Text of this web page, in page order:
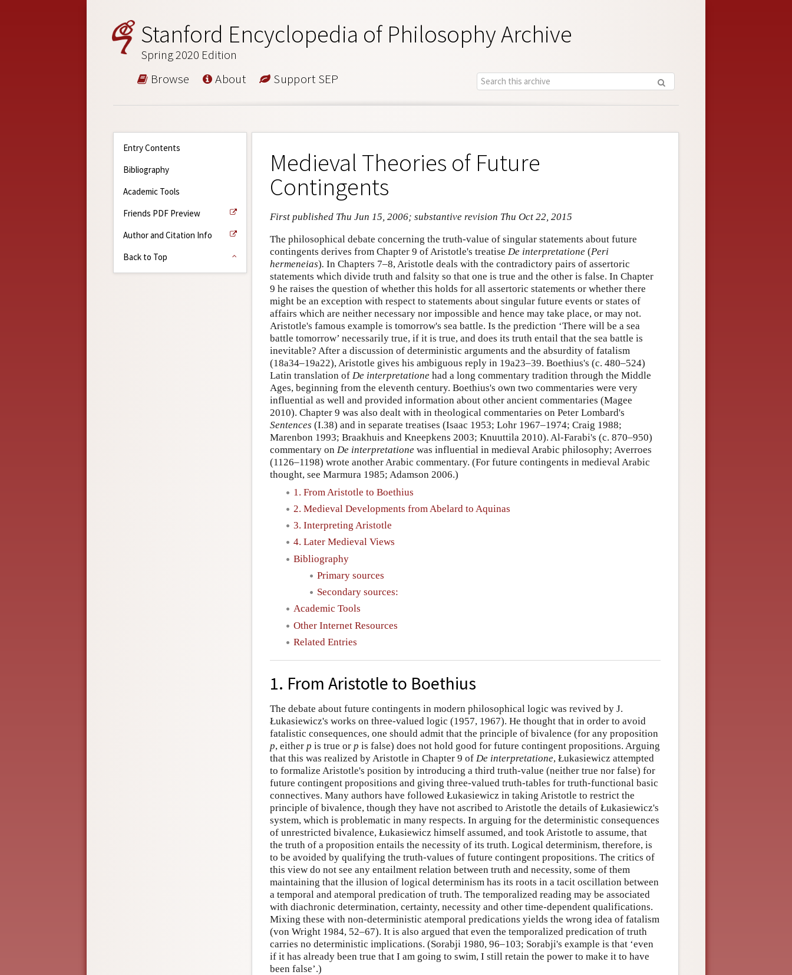
Stanford Encyclopedia of Philosophy Archive
Spring 2020 Edition
Browse About Support SEP
Entry Contents
Bibliography
Academic Tools
Friends PDF Preview
Author and Citation Info
Back to Top
Medieval Theories of Future
Contingents
First published Thu Jun 15, 2006; substantive revision Thu Oct 22, 2015
The philosophical debate concerning the truth-value of singular statements about future
contingents derives from Chapter 9 of Aristotle's treatise De interpretatione (Peri
hermeneias). In Chapters 7–8, Aristotle deals with the contradictory pairs of assertoric
statements which divide truth and falsity so that one is true and the other is false. In Chapter
9 he raises the question of whether this holds for all assertoric statements or whether there
might be an exception with respect to statements about singular future events or states of
affairs which are neither necessary nor impossible and hence may take place, or may not.
Aristotle's famous example is tomorrow's sea battle. Is the prediction ‘There will be a sea
battle tomorrow’ necessarily true, if it is true, and does its truth entail that the sea battle is
inevitable? After a discussion of deterministic arguments and the absurdity of fatalism
(18a34–19a22), Aristotle gives his ambiguous reply in 19a23–39. Boethius's (c. 480–524)
Latin translation of De interpretatione had a long commentary tradition through the Middle
Ages, beginning from the eleventh century. Boethius's own two commentaries were very
influential as well and provided information about other ancient commentaries (Magee
2010). Chapter 9 was also dealt with in theological commentaries on Peter Lombard's
Sentences (I.38) and in separate treatises (Isaac 1953; Lohr 1967–1974; Craig 1988;
Marenbon 1993; Braakhuis and Kneepkens 2003; Knuuttila 2010). Al-Farabi's (c. 870–950)
commentary on De interpretatione was influential in medieval Arabic philosophy; Averroes
(1126–1198) wrote another Arabic commentary. (For future contingents in medieval Arabic
thought, see Marmura 1985; Adamson 2006.)
1. From Aristotle to Boethius
2. Medieval Developments from Abelard to Aquinas
3. Interpreting Aristotle
4. Later Medieval Views
Bibliography
Primary sources
Secondary sources:
Academic Tools
Other Internet Resources
Related Entries
1. From Aristotle to Boethius
The debate about future contingents in modern philosophical logic was revived by J.
Łukasiewicz's works on three-valued logic (1957, 1967). He thought that in order to avoid
fatalistic consequences, one should admit that the principle of bivalence (for any proposition
p, either p is true or p is false) does not hold good for future contingent propositions. Arguing
that this was realized by Aristotle in Chapter 9 of De interpretatione, Łukasiewicz attempted
to formalize Aristotle's position by introducing a third truth-value (neither true nor false) for
future contingent propositions and giving three-valued truth-tables for truth-functional basic
connectives. Many authors have followed Łukasiewicz in taking Aristotle to restrict the
principle of bivalence, though they have not ascribed to Aristotle the details of Łukasiewicz's
system, which is problematic in many respects. In arguing for the deterministic consequences
of unrestricted bivalence, Łukasiewicz himself assumed, and took Aristotle to assume, that
the truth of a proposition entails the necessity of its truth. Logical determinism, therefore, is
to be avoided by qualifying the truth-values of future contingent propositions. The critics of
this view do not see any entailment relation between truth and necessity, some of them
maintaining that the illusion of logical determinism has its roots in a tacit oscillation between
a temporal and atemporal predication of truth. The temporalized reading may be associated
with diachronic determination, certainty, necessity and other time-dependent qualifications.
Mixing these with non-deterministic atemporal predications yields the wrong idea of fatalism
(von Wright 1984, 52–67). It is also argued that even the temporalized predication of truth
carries no deterministic implications. (Sorabji 1980, 96–103; Sorabji's example is that ‘even
if it has already been true that I am going to swim, I still retain the power to make it to have
been false’.)